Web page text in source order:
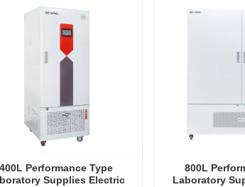
400L Performance Type
Supplies Electric
800L
Laboratory